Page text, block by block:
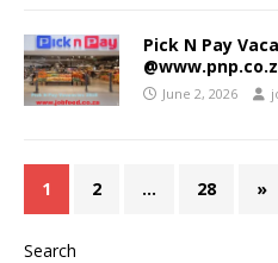
Pick N Pay
June 2, 2026
1 2 … 28 »
Search